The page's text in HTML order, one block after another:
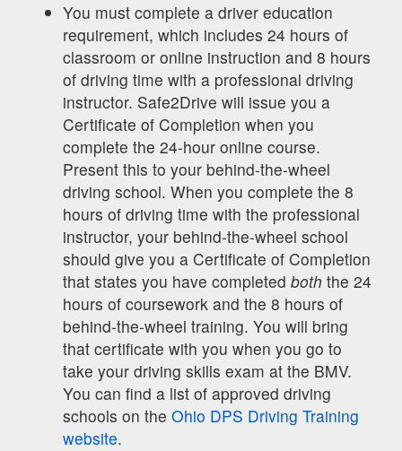
You must complete a driver education
requirement, which includes 24 hours of
classroom or online instruction and 8 hours
of driving time with a professional driving
instructor. Safe2Drive will issue you a
Certificate of Completion when you
complete the 24-hour online course.
Present this to your behind-the-wheel
driving school. When you complete the 8
hours of driving time with the professional
instructor, your behind-the-wheel school
should give you a Certificate of Completion
that states you have completed both the 24
hours of coursework and the 8 hours of
behind-the-wheel training. You will bring
that certificate with you when you go to
take your driving skills exam at the BMV.
You can find a list of approved driving
schools on the Ohio DPS Driving Training
website.